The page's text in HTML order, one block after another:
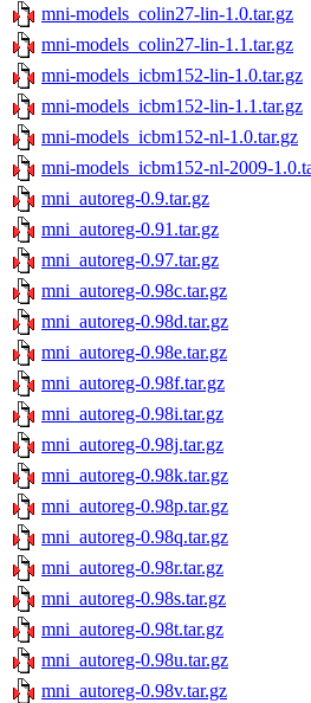
mni-models_colin27-lin-1.0.tar.gz
mni-models_colin27-lin-1.1.tar.gz
mni-models_icbm152-lin-1.0.tar.gz
mni-models_icbm152-lin-1.1.tar.gz
mni-models_icbm152-nl-1.0.tar.gz
mni-models_icbm152-nl-2009-
mni_autoreg-0.9.tar.gz
mni_autoreg-0.91.tar.gz
mni_autoreg-0.97.tar.gz
mni_autoreg-0.98c.tar.gz
mni_autoreg-0.98d.tar.gz
mni_autoreg-0.98e.tar.gz
mni_autoreg-0.98f.tar.gz
mni_autoreg-0.98i.tar.gz
mni_autoreg-0.98j.tar.gz
mni_autoreg-0.98k.tar.gz
mni_autoreg-0.98p.tar.gz
mni_autoreg-0.98q.tar.gz
mni_autoreg-0.98r.tar.gz
mni_autoreg-0.98s.tar.gz
mni_autoreg-0.98t.tar.gz
mni_autoreg-0.98u.tar.gz
mni_autoreg-0.98v.tar.gz